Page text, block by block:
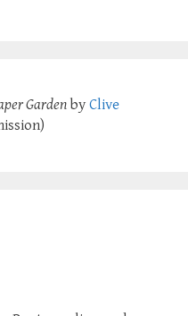
Garden by Clive